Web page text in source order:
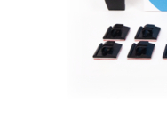
See